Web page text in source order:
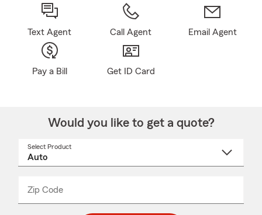
Text Agent Call Agent Email Agent
Pay a Bill Get ID Card
Would you like to get a quote?
Select Product
Zip Code
_____